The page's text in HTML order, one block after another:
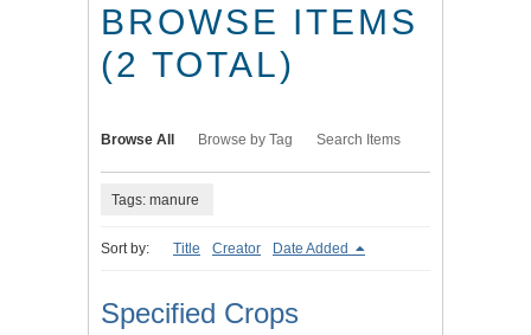
BROWSE ITEMS
(2 TOTAL)
Browse All Browse by Tag Search Items
Tags: manure
Sort by: Title Creator Date Added
Specified Crops